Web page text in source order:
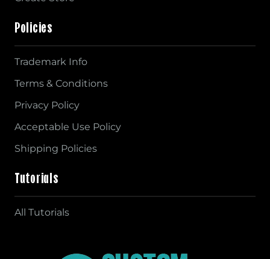
Policies
Trademark Info
Terms & Conditions
Privacy Policy
Acceptable Use Policy
Shipping Policies
Tutorials
All Tutorials